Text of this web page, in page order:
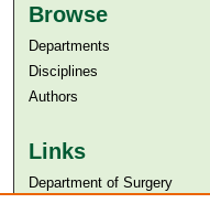
Browse
Departments
Disciplines
Authors
Links
Department of Surgery